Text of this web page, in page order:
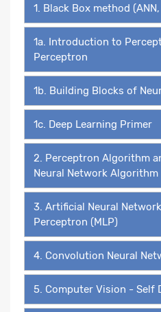
1. Black Box method (ANN,
1a. Introduction to
Perceptron
1b. Building Blocks of
1c. Deep Learning Primer
2. Perceptron Algorithm
Neural Network Algorithm
3. Artificial Neural
Perceptron (MLP)
4. Convolution Neural
5. Computer Vision - Self